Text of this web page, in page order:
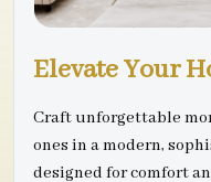
Elevate Your
Craft unforgettable
ones in a modern,
designed for comfort